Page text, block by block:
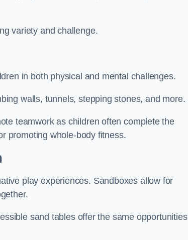
variety and challenge.
in both physical and mental challenges.
walls, tunnels, stepping stones, and more.
teamwork as children often complete the
promoting whole-body fitness.
play experiences. Sandboxes allow for
sand tables offer the same